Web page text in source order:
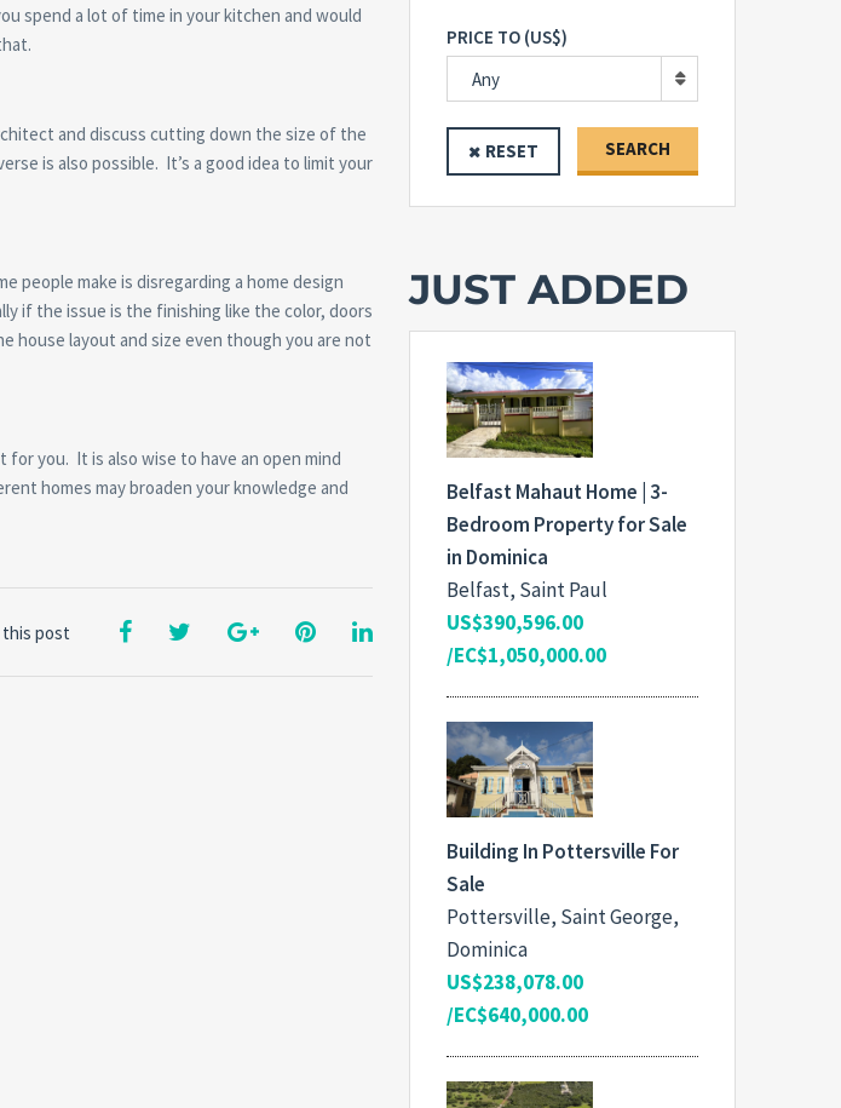
spend a lot of time in your kitchen and would
and discuss cutting down the size of the
is also possible. It’s a good idea to limit your
people make is disregarding a home design
if the issue is the finishing like the color, doors
house layout and size even though you are not
you. It is also wise to have an open mind
homes may broaden your knowledge and
this post
PRICE TO (US$)
Any
RESET SEARCH
JUST ADDED
Belfast Mahaut Home | 3-
Bedroom Property for Sale
in Dominica
Belfast, Saint Paul
US$390,596.00
/EC$1,050,000.00
Building In Pottersville For
Sale
Pottersville, Saint George,
Dominica
US$238,078.00
/EC$640,000.00